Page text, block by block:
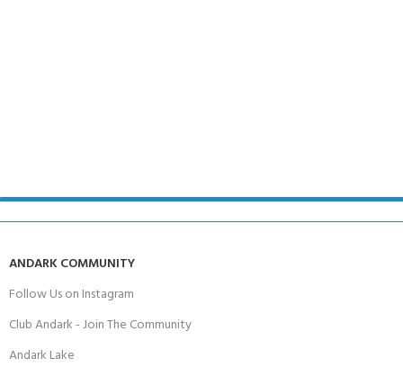
ANDARK COMMUNITY
Follow Us on Instagram
Club Andark - Join The Community
Andark Lake